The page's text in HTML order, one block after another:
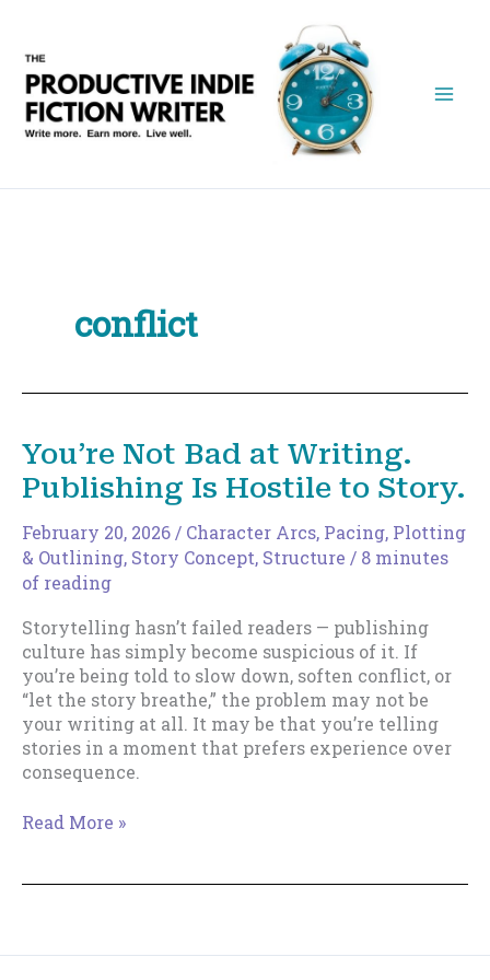
content
conflict
You’re Not Bad at Writing.
Publishing Is Hostile to Story.
February 20, 2026/ Character Arcs, Pacing, Plotting
& Outlining, Story Concept, Structure / 8 minutes
of reading
Storytelling hasn’t failed readers — publishing
culture has simply become suspicious of it. If
you’re being told to slow down, soften conflict, or
“let the story breathe,” the problem may not be
your writing at all. It may be that you’re telling
stories in a moment that prefers experience over
consequence.
You’re
Read More »